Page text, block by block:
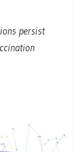
persist